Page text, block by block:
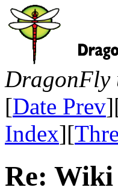
DragonFly
[Date Prev
Index][
Re: Wiki